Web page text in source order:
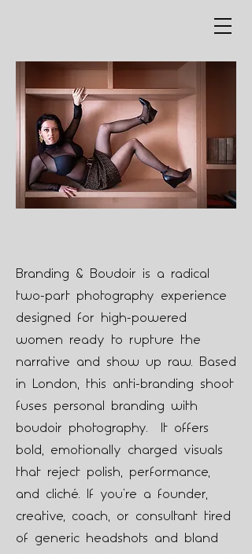
Branding & Boudoir is a radical
two-part photography experience
designed for high-powered
women ready to rupture the
narrative and show up raw. Based
in London, this anti-branding shoot
fuses personal branding with
boudoir photography. It offers
bold, emotionally charged visuals
that reject polish, performance,
and cliché. If you're a founder,
creative, coach, or consultant tired
of generic headshots and bland